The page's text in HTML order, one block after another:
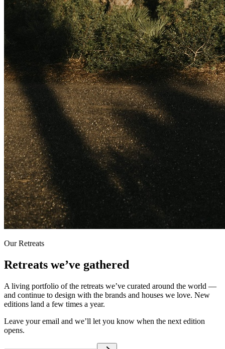
Our Retreats
Retreats we’ve gathered
A living portfolio of the retreats we’ve curated around the world —
and continue to design with the brands and houses we love. New
editions land a few times a year.
Leave your email and we’ll let you know when the next edition
opens.